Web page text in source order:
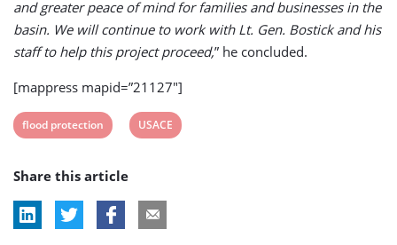
and greater peace of mind for families and businesses in the
basin. We will continue to work with Lt. Gen. Bostick and his
staff to help this project proceed,” he concluded.
[mappress mapid=”21127″]
View
tag:
flood protection
View
USACE
Share this article